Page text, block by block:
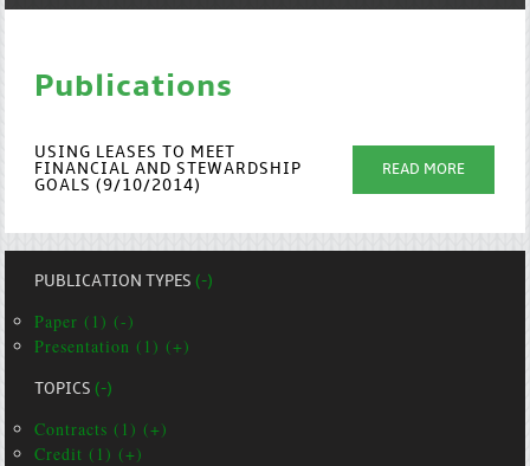
Publications
USING LEASES TO MEET
FINANCIAL AND STEWARDSHIP
GOALS (9/10/2014)
READ MORE
PUBLICATION TYPES(-)
Paper (1) (-)
Presentation (1) (+)
TOPICS(-)
Contracts (1) (+)
Credit (1) (+)